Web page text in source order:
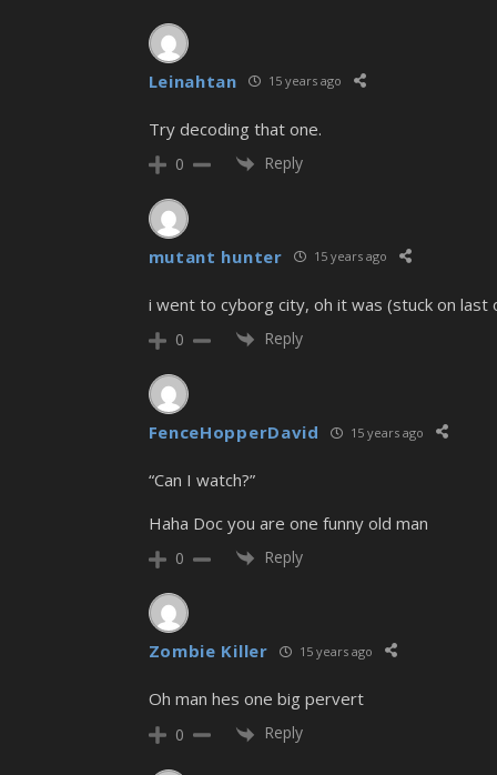
Leinahtan 15 years ago
Try decoding that one.
0 Reply
mutant hunter 15 years ago
i went to cyborg city, oh it was (stuck on last
0 Reply
FenceHopperDavid 15 years ago
“Can I watch?”
Haha Doc you are one funny old man
0 Reply
Zombie Killer 15 years ago
Oh man hes one big pervert
0 Reply